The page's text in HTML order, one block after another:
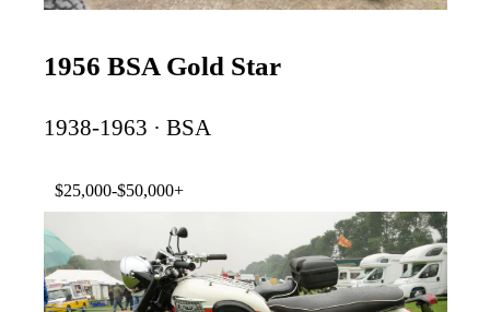
1956 BSA Gold Star
1938-1963 · BSA
$25,000-$50,000+